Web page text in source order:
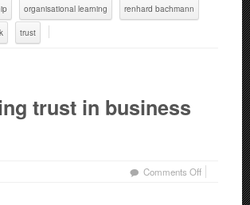
organisational learning renhard bachmann
trust
trust in business
Comments Offon
Rebuilding